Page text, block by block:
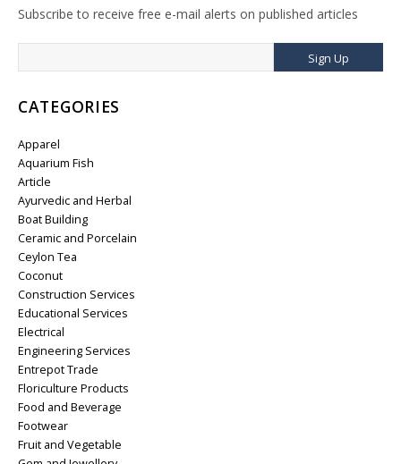
Subscribe to receive free e-mail alerts on published articles
Sign Up
CATEGORIES
Apparel
Aquarium Fish
Article
Ayurvedic and Herbal
Boat Building
Ceramic and Porcelain
Ceylon Tea
Coconut
Construction Services
Educational Services
Electrical
Engineering Services
Entrepot Trade
Floriculture Products
Food and Beverage
Footwear
Fruit and Vegetable